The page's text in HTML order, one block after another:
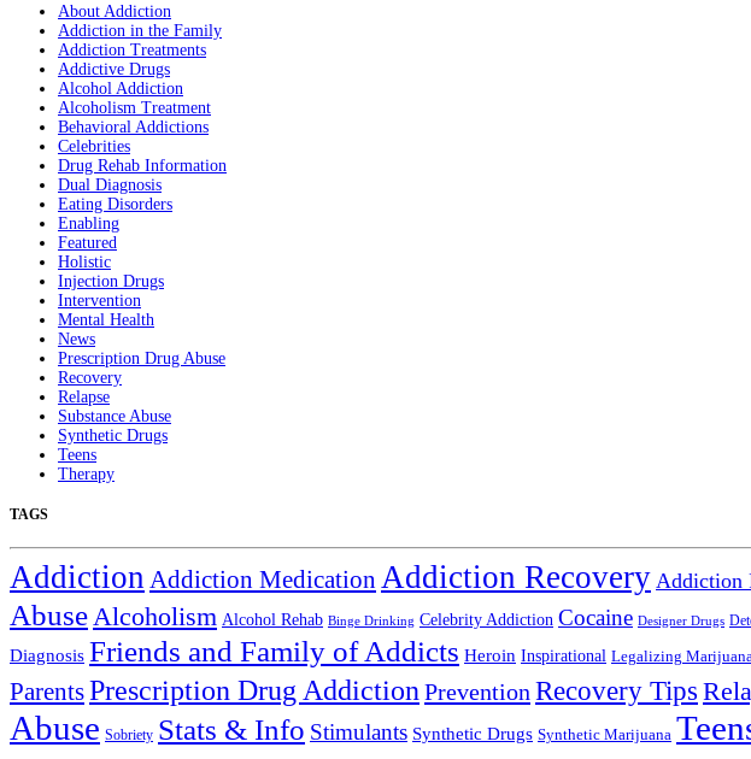
About Addiction
Addiction in the Family
Addiction Treatments
Addictive Drugs
Alcohol Addiction
Alcoholism Treatment
Behavioral Addictions
Celebrities
Drug Rehab Information
Dual Diagnosis
Eating Disorders
Enabling
Featured
Holistic
Injection Drugs
Intervention
Mental Health
News
Prescription Drug Abuse
Recovery
Relapse
Substance Abuse
Synthetic Drugs
Teens
Therapy
TAGS
Addiction Addiction Medication Addiction Recovery Addiction
Abuse Alcoholism Alcohol Rehab Binge Drinking Celebrity Addiction Cocaine Designer Drugs
Diagnosis Friends and Family of Addicts Heroin Inspirational Legalizing Marijuana
ParentsPrescription Drug Addiction Prevention Recovery Tips
Abuse Sobriety Stats & Info Stimulants Synthetic Drugs Synthetic Marijuana